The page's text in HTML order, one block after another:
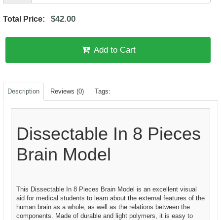
Total Price: $42.00
Add to Cart
Description Reviews (0) Tags:
Dissectable In 8 Pieces
Brain Model
This Dissectable In 8 Pieces Brain Model is an excellent visual
aid for medical students to learn about the external features of the
human brain as a whole, as well as the relations between the
components. Made of durable and light polymers, it is easy to